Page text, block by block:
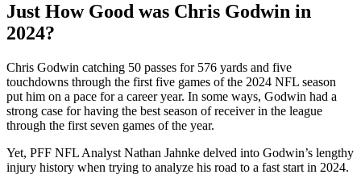
Just How Good was Chris Godwin in
2024?
Chris Godwin catching 50 passes for 576 yards and five
touchdowns through the first five games of the 2024 NFL season
put him on a pace for a career year. In some ways, Godwin had a
strong case for having the best season of receiver in the league
through the first seven games of the year.
Yet, PFF NFL Analyst Nathan Jahnke delved into Godwin’s lengthy
injury history when trying to analyze his road to a fast start in 2024.